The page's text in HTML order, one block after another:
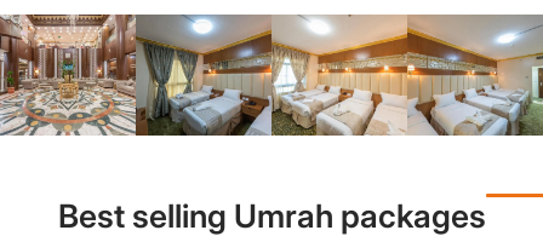
Best selling Umrah packages